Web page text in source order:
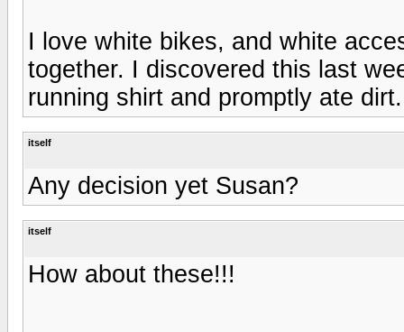
I love white bikes, and white
together. I discovered this last
running shirt and promptly ate dirt.
itself
Any decision yet Susan?
itself
How about these!!!